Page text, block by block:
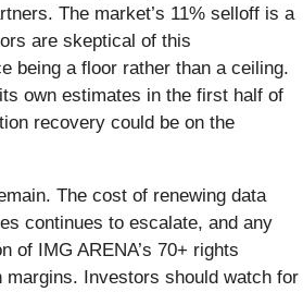
The market’s 11% selloff is a
are skeptical of this
being a floor rather than a ceiling.
own estimates in the first half of
recovery could be on the
The cost of renewing data
continues to escalate, and any
of IMG ARENA’s 70+ rights
margins. Investors should watch for